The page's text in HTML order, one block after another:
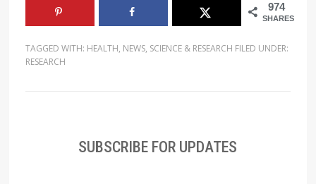
974
SHARES
TAGGED WITH: HEALTH, NEWS, SCIENCE & RESEARCH FILED UNDER:
RESEARCH
SUBSCRIBE FOR UPDATES